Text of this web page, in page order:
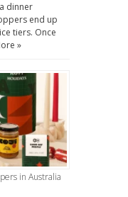
dinner
end up
tiers. Once
»
in Australia